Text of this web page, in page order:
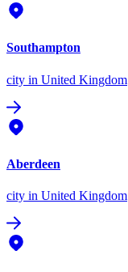
Southampton
city in United Kingdom
Aberdeen
city in United Kingdom